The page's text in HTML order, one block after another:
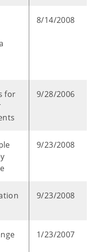
8/14/2008
for
9/28/2006
9/23/2008
9/23/2008
1/23/2007